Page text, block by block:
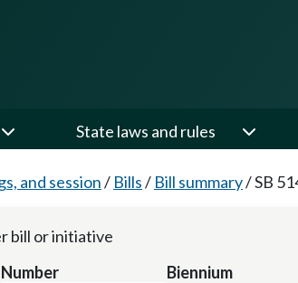
State laws and rules
and session/ Bills/ Bill summary/SB
bill or initiative
Number Biennium